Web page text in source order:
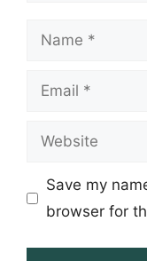
Name
Email
Website
Save my
browser for